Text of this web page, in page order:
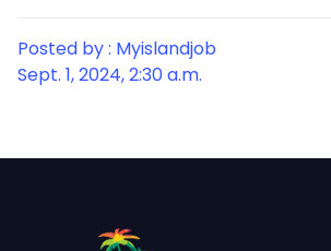
Posted by : Myislandjob
Sept. 1, 2024, 2:30 a.m.